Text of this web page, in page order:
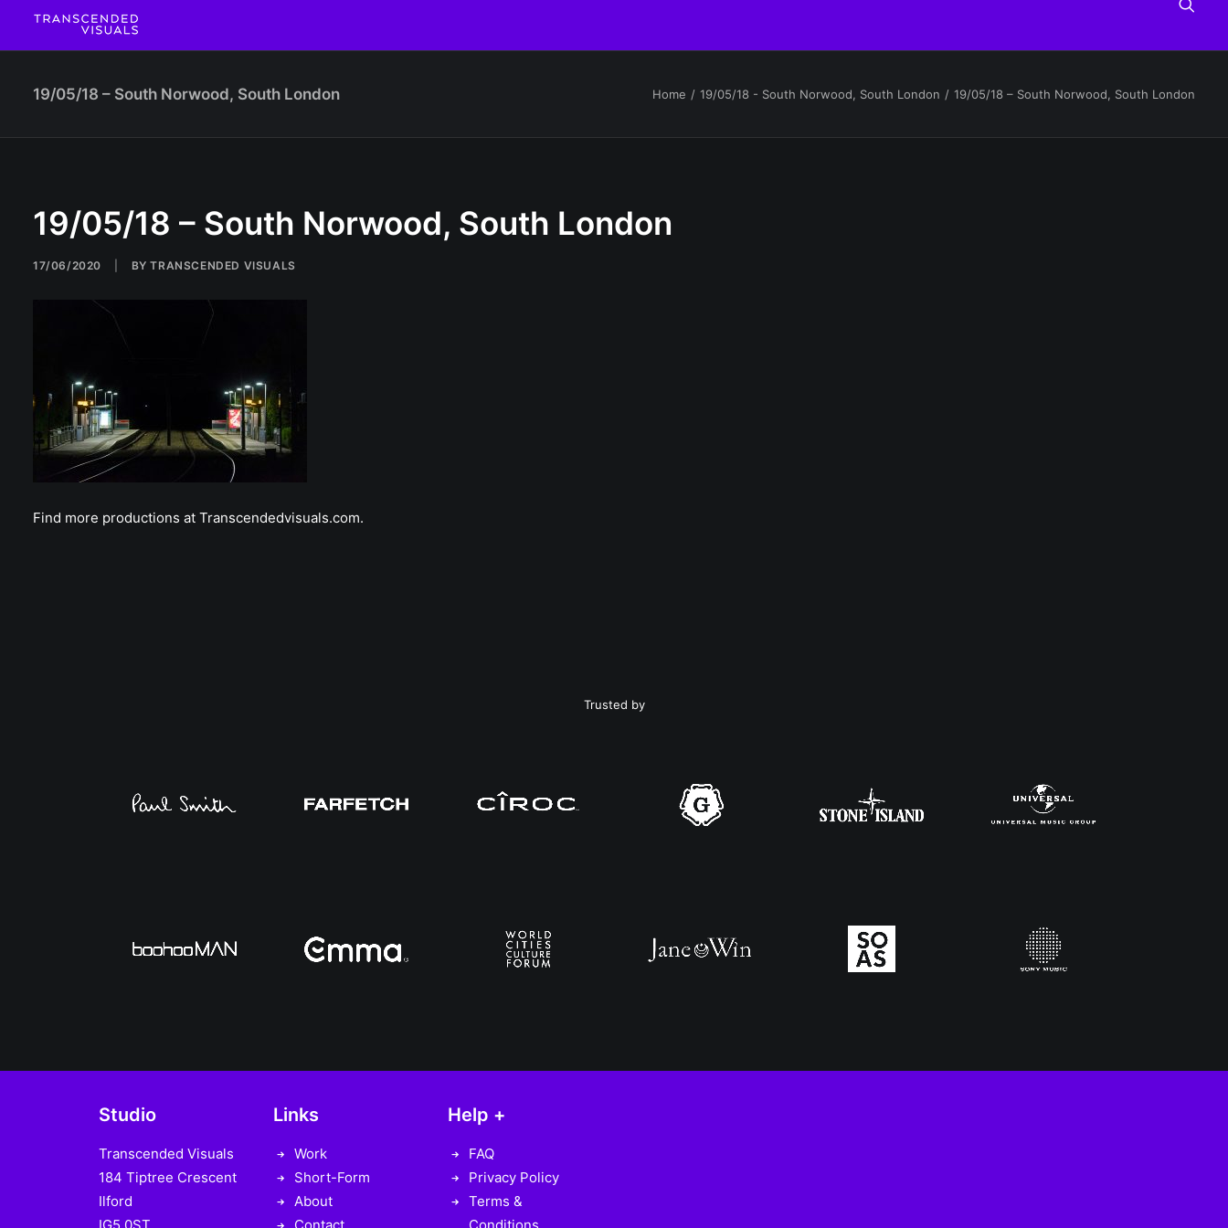
19/05/18 – South Norwood, South London Home 19/05/18 - South Norwood, South London 19/05/18 – South Norwood, South London
19/05/18 – South Norwood, South London
17/06/2020 BYTRANSCENDED VISUALS
Find more productions at Transcendedvisuals.com.
Trusted by
Studio
Transcended Visuals
184 Tiptree Crescent
Ilford
Links
Work
Short-Form
About
Help +
FAQ
Privacy Policy
Terms &